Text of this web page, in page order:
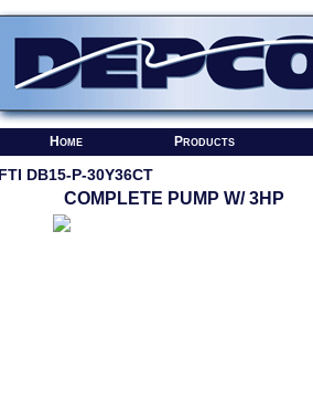
Home Products
FTI DB15-P-30Y36CT
COMPLETE PUMP W/ 3HP